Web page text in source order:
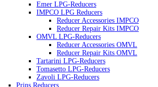
Emer LPG-Reducers
IMPCO LPG Reducers
Reducer Accessories IMPCO
Reducer Repair Kits IMPCO
OMVL LPG-Reducers
Reducer Accessories OMVL
Reducer Repair Kits OMVL
Tartarini LPG-Reducers
Tomasetto LPG-Reducers
Zavoli LPG-Reducers
Prins Reducers